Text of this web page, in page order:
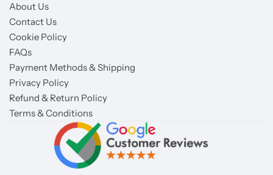
About Us
Contact Us
Cookie Policy
FAQs
Payment Methods & Shipping
Privacy Policy
Refund & Return Policy
Terms & Conditions